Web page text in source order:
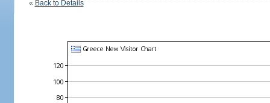
« Back to Details